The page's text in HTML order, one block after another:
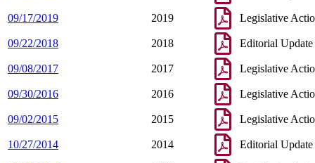
09/17/2019 2019 Legislative
09/22/2018 2018 Editorial Update
09/08/2017 2017 Legislative
09/30/2016 2016 Legislative
09/02/2015 2015 Legislative
10/27/2014 2014 Editorial Update